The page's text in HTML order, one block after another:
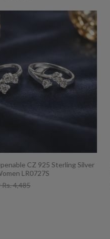
CZ 925 Sterling Silver
LR0727S
Rs. 4,485